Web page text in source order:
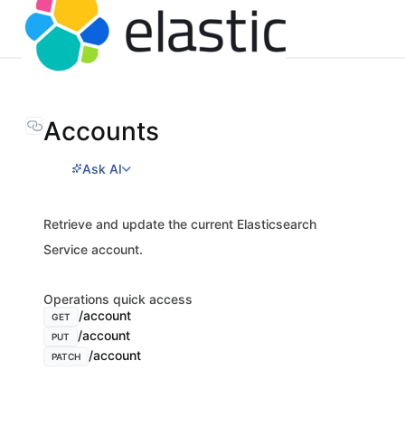
Accounts
Ask AI
Retrieve and update the current Elasticsearch
Service account.
Operations quick access
GET /account
PUT /account
PATCH /account